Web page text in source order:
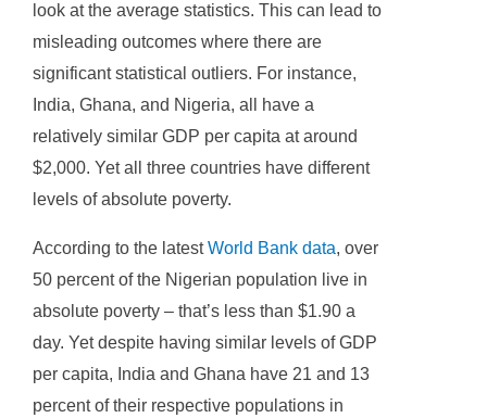
look at the average statistics. This can lead to
misleading outcomes where there are
significant statistical outliers. For instance,
India, Ghana, and Nigeria, all have a
relatively similar GDP per capita at around
$2,000. Yet all three countries have different
levels of absolute poverty.
According to the latestWorld Bank data, over
50 percent of the Nigerian population live in
absolute poverty – that’s less than $1.90 a
day. Yet despite having similar levels of GDP
per capita, India and Ghana have 21 and 13
percent of their respective populations in